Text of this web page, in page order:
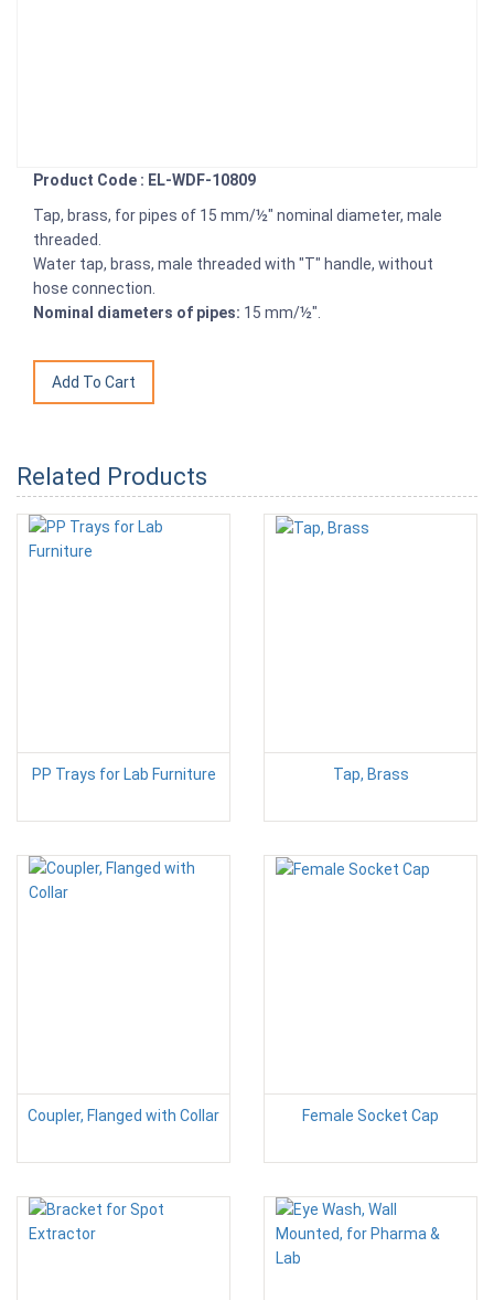
Product Code : EL-WDF-10809
Tap, brass, for pipes of 15 mm/½" nominal diameter, male
threaded.
Water tap, brass, male threaded with "T" handle, without
hose connection.
Nominal diameters of pipes: 15 mm/½".
Related Products
PP Trays for Lab Furniture Tap, Brass
Coupler, Flanged with Collar Female Socket Cap